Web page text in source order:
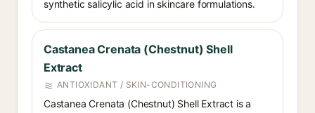
synthetic salicylic acid in skincare formulations.
Castanea Crenata (Chestnut) Shell
Extract
ANTIOXIDANT / SKIN-CONDITIONING
Castanea Crenata (Chestnut) Shell Extract is a